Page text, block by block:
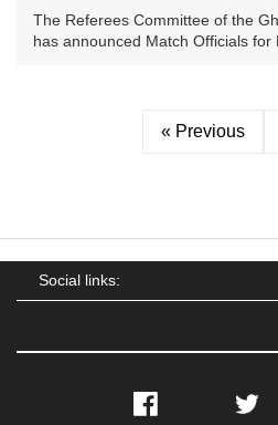
The Referees Committee of the
has announced Match Officials for
« Previous
Social links:
Facebook